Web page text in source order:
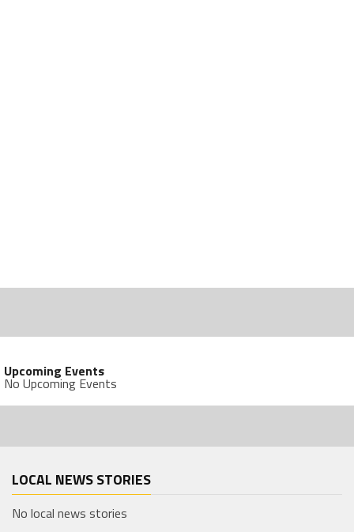
Upcoming Events
No Upcoming Events
LOCAL NEWS STORIES
No local news stories